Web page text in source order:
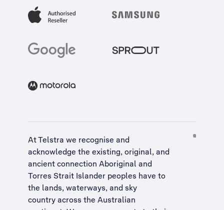
At Telstra we recognise and
acknowledge the existing, original, and
ancient connection Aboriginal and
Torres Strait Islander peoples have to
the lands, waterways, and sky
country across the Australian